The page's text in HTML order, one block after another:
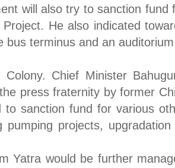
will also try to sanction fund
He also indicated
terminus and an
Chief Minister
press fraternity by former
to sanction fund for various
pumping projects, upgradation
Yatra would be further